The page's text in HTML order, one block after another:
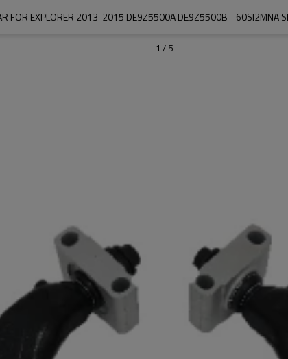
FOR EXPLORER 2013-2015 DE9Z5500A DE9Z5500B - 60SI2MNA
1 / 5